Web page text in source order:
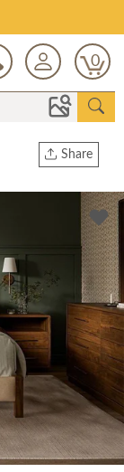
0
Share
Copy Link
Twitter